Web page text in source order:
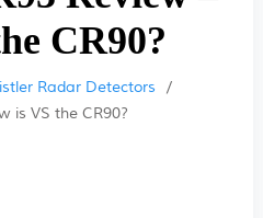
CR90?
Radar Detectors
is VS the CR90?